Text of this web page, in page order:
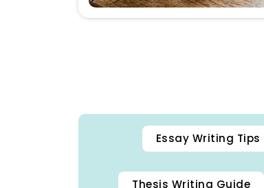
Essay Writing Tips
Thesis Writing Guide